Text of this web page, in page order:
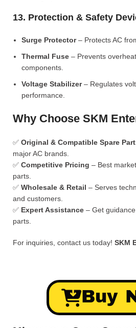
13. Protection & Safety
Surge Protector– Protects AC
Thermal Fuse – Prevents
components.
Voltage Stabilizer– Regulates
performance.
Why Choose SKM
✅ Original & Compatible Spare
major AC brands.
✅ Competitive Pricing – Best
parts.
✅ Wholesale & Retail – Serves
and customers.
✅ Expert Assistance – Get
parts.
For inquiries, contact us today! SKM
Buy